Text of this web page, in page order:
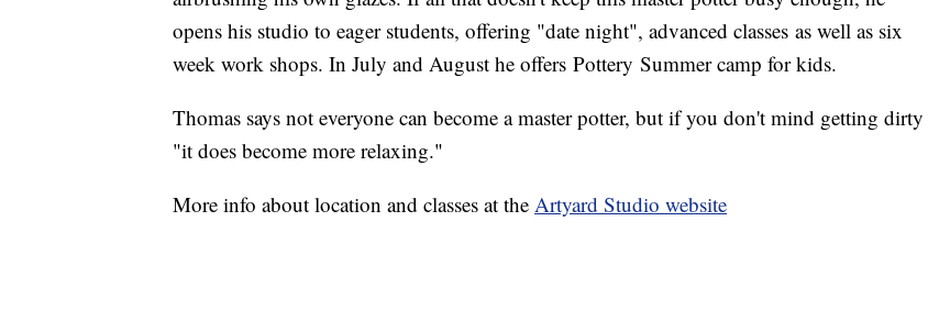
opens his studio to eager students, offering "date night", advanced classes as well as six
week work shops. In July and August he offers Pottery Summer camp for kids.
Thomas says not everyone can become a master potter, but if you don't mind getting dirty
"it does become more relaxing."
More info about location and classes at the Artyard Studio website